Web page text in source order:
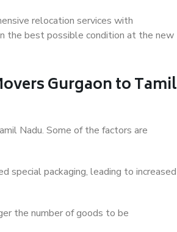
relocation services with
the best possible condition at the new
Gurgaon to Tamil
Nadu. Some of the factors are
special packaging, leading to increased
the number of goods to be